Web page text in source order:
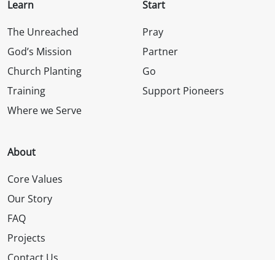
Learn
The Unreached
God’s Mission
Church Planting
Training
Where we Serve
Start
Pray
Partner
Go
Support Pioneers
About
Core Values
Our Story
FAQ
Projects